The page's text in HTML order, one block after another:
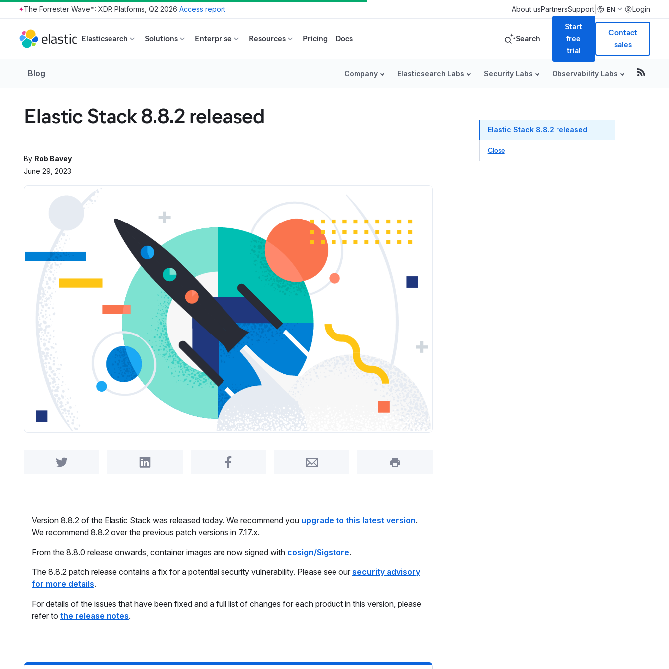
Skip to main content
The Forrester Wave™: XDR Platforms, Q2 2026 Access report About usPartnersSupport EN Login
Elasticsearch Solutions Enterprise Resources Pricing Docs Search
Start
free
trial
Contact
sales
Blog Company Elasticsearch Labs Security Labs Observability Labs
Table of
Elastic Stack 8.8.2 released
Close
Elastic Stack 8.8.2 released
By Rob Bavey
June 29, 2023
Share on Twitter Share on LinkedIn Share on Facebook Share by Email Print this page
Version 8.8.2 of the Elastic Stack was released today. We recommend you upgrade to this latest version.
We recommend 8.8.2 over the previous patch versions in 7.17.x.
From the 8.8.0 release onwards, container images are now signed with cosign/Sigstore.
The 8.8.2 patch release contains a fix for a potential security vulnerability. Please see our security advisory
for more details.
For details of the issues that have been fixed and a full list of changes for each product in this version, please
refer to the release notes.